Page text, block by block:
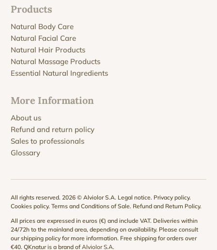
Products
Natural Body Care
Natural Facial Care
Natural Hair Products
Natural Massage Products
Essential Natural Ingredients
More Information
About us
Refund and return policy
Sales to professionals
Glossary
All rights reserved. 2026 © Alviolor S.A. Legal notice. Privacy policy.
Cookies policy.Terms and Conditions of Sale. Refund and Return Policy.
All prices are expressed in euros (€) and include VAT. Deliveries within
24/72h to the mainland area, depending on availability. Please consult
ourshipping policy for more information. Free shipping for orders over
€40. QKnatur is a brand ofAlviolor S.A.